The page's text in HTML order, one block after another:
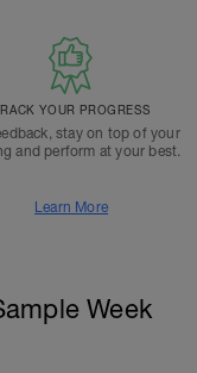
YOUR PROGRESS
stay on top of your
and perform at your best.
Learn More
Week